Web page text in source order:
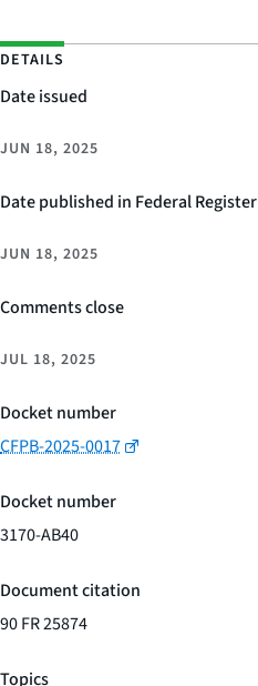
DETAILS
Date issued
JUN 18, 2025
Date published in Federal Register
JUN 18, 2025
Comments close
JUL 18, 2025
Docket number
CFPB-2025-0017
Docket number
3170-AB40
Document citation
90 FR 25874
Topics